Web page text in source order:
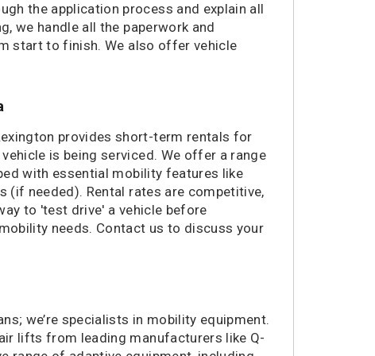
Morrisville, NC 364 miles
Woodbury, NJ 416 miles
Marietta, GA 421 miles
Cinnaminson, NJ 424 miles
Atlanta, GA 425 miles
Lexington, SC
Pelham, AL 506 miles
Albany, NY 511 miles
the application process and explain all
we handle all the paperwork and
start to finish. We also offer vehicle
provides short-term rentals for
is being serviced. We offer a range
with essential mobility features like
(if needed). Rental rates are competitive,
to 'test drive' a vehicle before
needs. Contact us to discuss your
we’re specialists in mobility equipment.
lifts from leading manufacturers like Q-